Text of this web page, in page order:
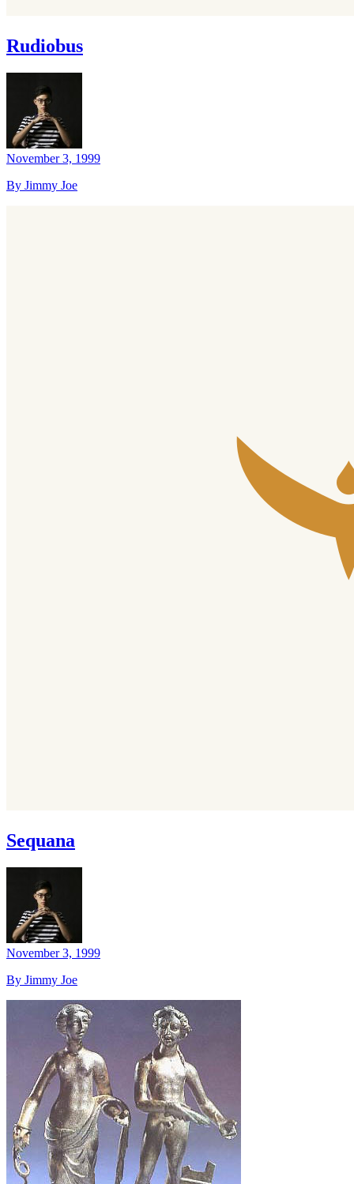
Rudiobus
November 3, 1999
By Jimmy Joe
Sequana
November 3, 1999
By Jimmy Joe